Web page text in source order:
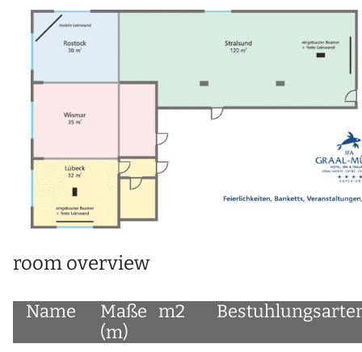
room overview
Name
Maße
(m)
m2